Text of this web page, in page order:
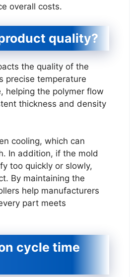
overall costs.
quality?
the quality of the
precise temperature
helping the polymer flow
thickness and density
cooling, which can
In addition, if the mold
too quickly or slowly,
By maintaining the
help manufacturers
part meets
cycle time